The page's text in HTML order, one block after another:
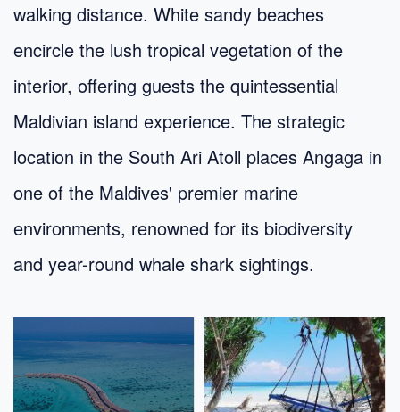
walking distance. White sandy beaches
encircle the lush tropical vegetation of the
interior, offering guests the quintessential
Maldivian island experience. The strategic
location in the South Ari Atoll places Angaga in
one of the Maldives' premier marine
environments, renowned for its biodiversity
and year-round whale shark sightings.